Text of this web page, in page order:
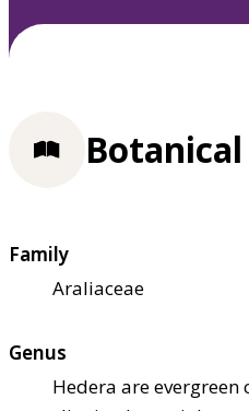
Family
Araliaceae
Genus
Hedera are